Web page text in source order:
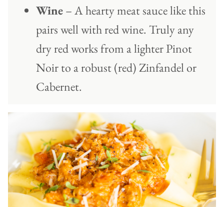
Wine– A hearty meat sauce like this
pairs well with red wine. Truly any
dry red works from a lighter Pinot
Noir to a robust (red) Zinfandel or
Cabernet.